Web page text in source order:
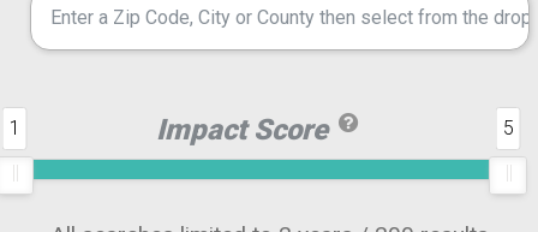
Impact Score
1 5